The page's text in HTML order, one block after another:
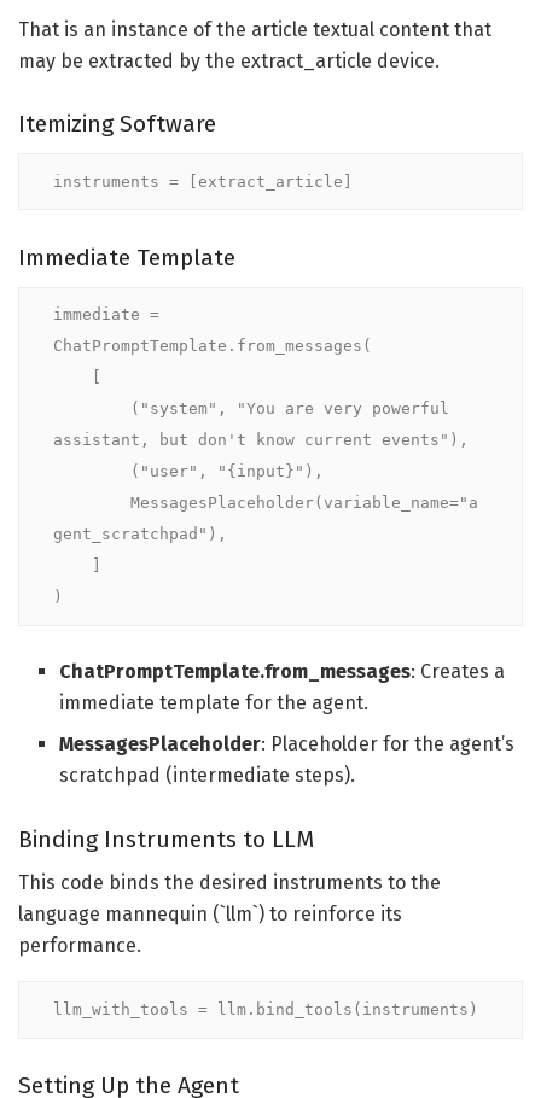
That is an instance of the article textual content that
may be extracted by the extract_article device.
Itemizing Software
instruments = [extract_article]
Immediate Template
immediate =
ChatPromptTemplate.from_messages(
("system", "You are very powerful
assistant, but don't know current events"),
("user", "{input}"),
MessagesPlaceholder(variable_name="a
gent_scratchpad"),
)
ChatPromptTemplate.from_messages: Creates a
immediate template for the agent.
MessagesPlaceholder: Placeholder for the agent’s
scratchpad (intermediate steps).
Binding Instruments to LLM
This code binds the desired instruments to the
language mannequin (`llm`) to reinforce its
performance.
llm_with_tools = llm.bind_tools(instruments)
Setting Up the Agent